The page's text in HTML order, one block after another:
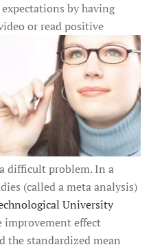
by having
or read positive
difficult problem. In a
(called a meta analysis)
University
improvement effect
the standardized mean